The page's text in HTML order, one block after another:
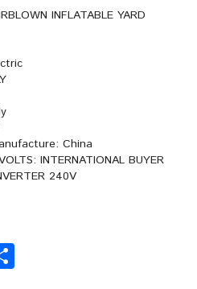
INFLATABLE YARD
China
INTERNATIONAL BUYER
240V